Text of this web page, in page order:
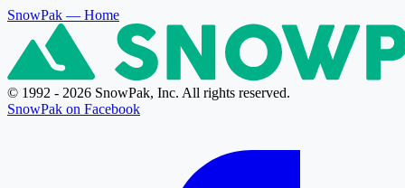
SnowPak — Home
© 1992 - 2026 SnowPak, Inc. All rights reserved.
SnowPak on Facebook